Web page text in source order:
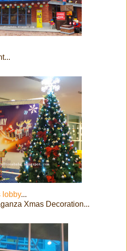
lobby...
Xmas Decoration...